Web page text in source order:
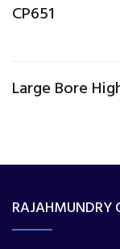
CP651
Large Bore
RAJAHMUNDRY